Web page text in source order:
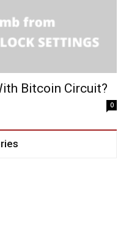
Bitcoin Circuit?
0